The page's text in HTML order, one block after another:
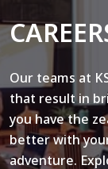
Our teams at
that result in
you have the
better with
adventure.